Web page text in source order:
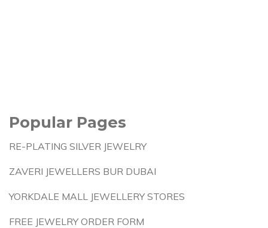
Popular Pages
RE-PLATING SILVER JEWELRY
ZAVERI JEWELLERS BUR DUBAI
YORKDALE MALL JEWELLERY STORES
FREE JEWELRY ORDER FORM